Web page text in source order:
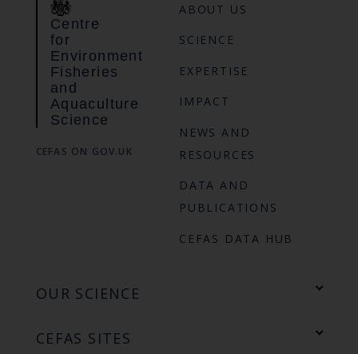
Centre
for
Environment
Fisheries
and
Aquaculture
Science
CEFAS ON GOV.UK
ABOUT US
SCIENCE
EXPERTISE
IMPACT
NEWS AND
RESOURCES
DATA AND
PUBLICATIONS
CEFAS DATA HUB
OUR SCIENCE
CEFAS SITES